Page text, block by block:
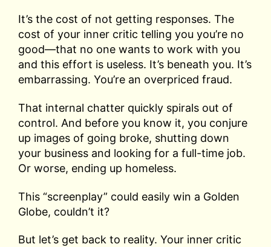
It’s the cost of not getting responses. The
cost of your inner critic telling you you’re no
good—that no one wants to work with you
and this effort is useless. It’s beneath you. It’s
embarrassing. You’re an overpriced fraud.
That internal chatter quickly spirals out of
control. And before you know it, you conjure
up images of going broke, shutting down
your business and looking for a full-time job.
Or worse, ending up homeless.
This “screenplay” could easily win a Golden
Globe, couldn’t it?
But let’s get back to reality. Your inner critic